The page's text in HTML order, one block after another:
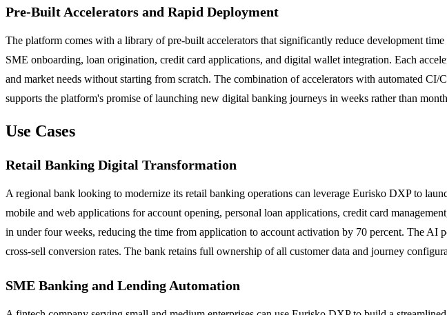
Pre-Built Accelerators and Rapid Deployment
The platform comes with a library of pre-built accelerators that significantly reduce development
SME onboarding, loan origination, credit card applications, and digital wallet integration. Each
and market needs without starting from scratch. The combination of accelerators with automated
supports the platform's promise of launching new digital banking journeys in weeks rather than
Use Cases
Retail Banking Digital Transformation
A regional bank looking to modernize its retail banking operations can leverage Eurisko DXP to
mobile and web applications for account opening, personal loan applications, credit card
in under four weeks, reducing the time from application to account activation by 70 percent. The AI
cross-sell conversion rates. The bank retains full ownership of all customer data and journey
SME Banking and Lending Automation